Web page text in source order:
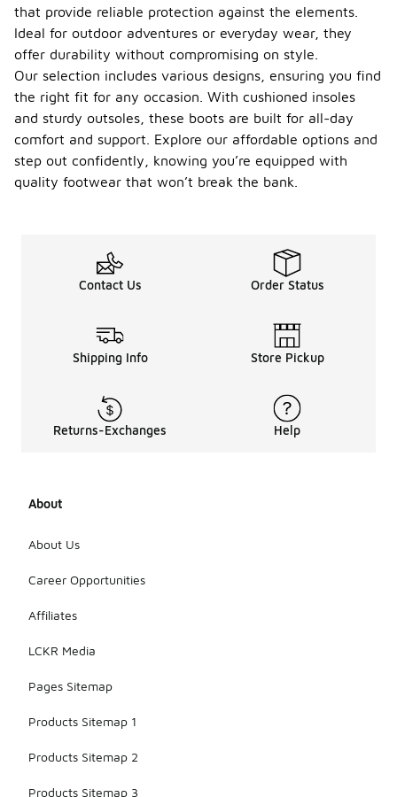
that provide reliable protection against the elements.
Ideal for outdoor adventures or everyday wear, they
offer durability without compromising on style.
Our selection includes various designs, ensuring you find
the right fit for any occasion. With cushioned insoles
and sturdy outsoles, these boots are built for all-day
comfort and support. Explore our affordable options and
step out confidently, knowing you’re equipped with
quality footwear that won’t break the bank.
Contact Us Order Status
Shipping Info Store Pickup
Returns-Exchanges Help
About
About Us
Career Opportunities
Affiliates
LCKR Media
Pages Sitemap
Products Sitemap 1
Products Sitemap 2
Products Sitemap 3